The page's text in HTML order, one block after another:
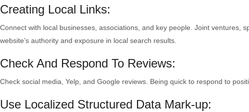
Creating Local Links:
Connect with local businesses, associations, and key people. Joint ventures,
website’s authority and exposure in local search results.
Check And Respond To Reviews:
Check social media, Yelp, and Google reviews. Being quick to respond to
Use Localized Structured Data Mark-up: